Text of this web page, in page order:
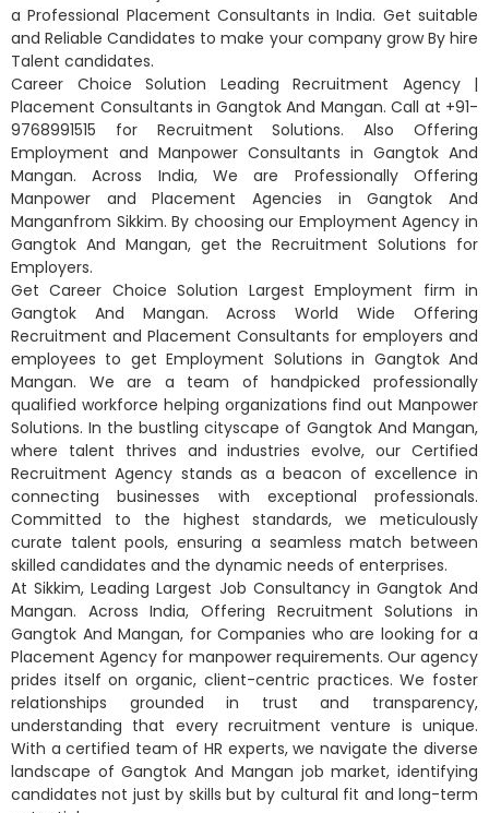
a Professional Placement Consultants in India. Get suitable
and Reliable Candidates to make your company grow By hire
Talent candidates.
Career Choice Solution Leading Recruitment Agency |
Placement Consultants in Gangtok And Mangan. Call at +91-
9768991515 for Recruitment Solutions. Also Offering
Employment and Manpower Consultants in Gangtok And
Mangan. Across India, We are Professionally Offering
Manpower and Placement Agencies in Gangtok And
Manganfrom Sikkim. By choosing our Employment Agency in
Gangtok And Mangan, get the Recruitment Solutions for
Employers.
Get Career Choice Solution Largest Employment firm in
Gangtok And Mangan. Across World Wide Offering
Recruitment and Placement Consultants for employers and
employees to get Employment Solutions in Gangtok And
Mangan. We are a team of handpicked professionally
qualified workforce helping organizations find out Manpower
Solutions. In the bustling cityscape of Gangtok And Mangan,
where talent thrives and industries evolve, our Certified
Recruitment Agency stands as a beacon of excellence in
connecting businesses with exceptional professionals.
Committed to the highest standards, we meticulously
curate talent pools, ensuring a seamless match between
skilled candidates and the dynamic needs of enterprises.
At Sikkim, Leading Largest Job Consultancy in Gangtok And
Mangan. Across India, Offering Recruitment Solutions in
Gangtok And Mangan, for Companies who are looking for a
Placement Agency for manpower requirements. Our agency
prides itself on organic, client-centric practices. We foster
relationships grounded in trust and transparency,
understanding that every recruitment venture is unique.
With a certified team of HR experts, we navigate the diverse
landscape of Gangtok And Mangan job market, identifying
candidates not just by skills but by cultural fit and long-term